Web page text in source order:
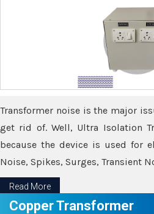
Transformer noise is the major
get rid of. Well, Ultra Isolation
because the device is used for
Noise, Spikes, Surges, Transient
Read More
Copper Transformer